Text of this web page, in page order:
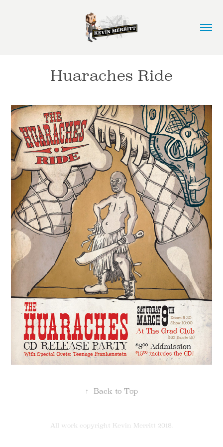
Huaraches Ride
↑ Back to Top
All work copyright Kevin Merritt 2018.